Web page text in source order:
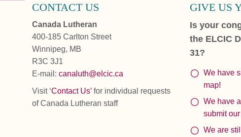
CONTACT US
Canada Lutheran
400-185 Carlton Street
Winnipeg, MB
R3C 3J1
E-mail: canaluth@elcic.ca
Visit ‘Contact Us’ for individual requests
of Canada Lutheran staff
GIVE US
Is your
the ELCIC
31?
We have
map!
We have
submit
We are